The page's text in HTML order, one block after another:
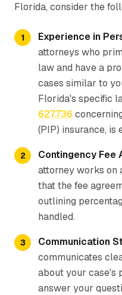
Florida, consider the
Experience in
attorneys who
law and have a
cases similar to
Florida's specific
627.736
(PIP) insurance, is
Contingency Fee
attorney works on
that the fee
outlining
handled.
Communication
communicates
about your case's
answer your